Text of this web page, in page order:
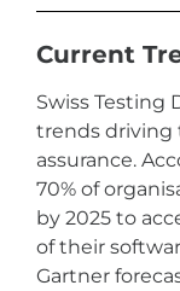
Current
Swiss Testing
trends driving
assurance.
70% of
by 2025 to
of their
Gartner